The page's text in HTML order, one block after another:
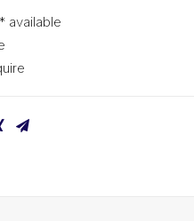
available